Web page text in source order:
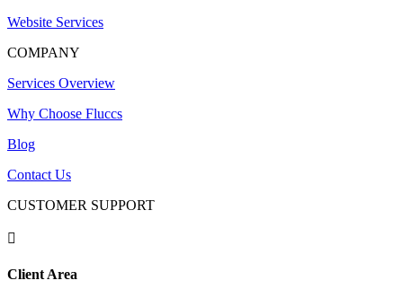
Website Services
COMPANY
Services Overview
Why Choose Fluccs
Blog
Contact Us
CUSTOMER SUPPORT

Client Area